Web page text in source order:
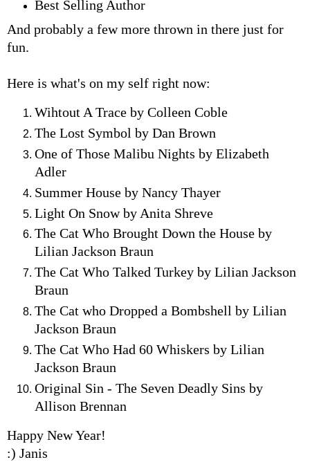
Best Selling Author
And probably a few more thrown in there just for
fun.
Here is what's on my self right now:
Wihtout A Trace by Colleen Coble
The Lost Symbol by Dan Brown
One of Those Malibu Nights by Elizabeth
Adler
Summer House by Nancy Thayer
Light On Snow by Anita Shreve
The Cat Who Brought Down the House by
Lilian Jackson Braun
The Cat Who Talked Turkey by Lilian Jackson
Braun
The Cat who Dropped a Bombshell by Lilian
Jackson Braun
The Cat Who Had 60 Whiskers by Lilian
Jackson Braun
Original Sin - The Seven Deadly Sins by
Allison Brennan
Happy New Year!
:) Janis